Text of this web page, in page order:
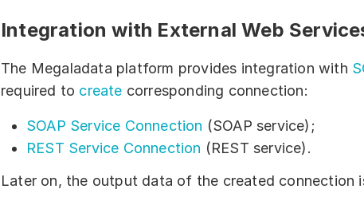
Integration with External Web
The Megaladata platform provides integration with
required to create corresponding connection:
SOAP Service Connection (SOAP service);
REST Service Connection (REST service).
Later on, the output data of the created connection